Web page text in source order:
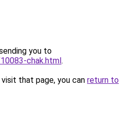
you to
chak.html.
that page, you can return to